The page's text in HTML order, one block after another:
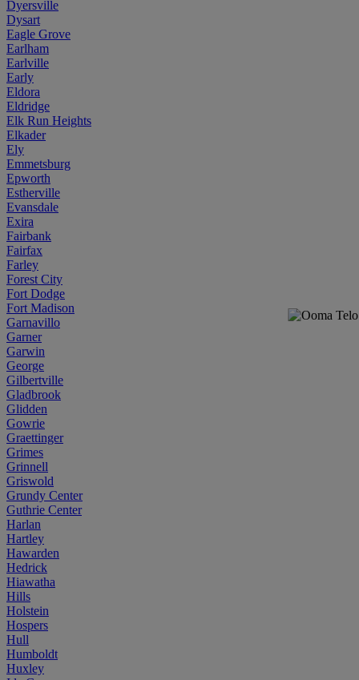
Dyersville
Dysart
Eagle Grove
Earlham
Earlville
Early
Eldora
Eldridge
Elk Run Heights
Elkader
Ely
Emmetsburg
Epworth
Estherville
Evansdale
Exira
Fairbank
Fairfax
Farley
Forest City
Fort Dodge
Fort Madison
Garnavillo
Garner
Garwin
George
Gilbertville
Gladbrook
Glidden
Gowrie
Graettinger
Grimes
Grinnell
Griswold
Grundy Center
Guthrie Center
Harlan
Hartley
Hawarden
Hedrick
Hiawatha
Hills
Holstein
Hospers
Hull
Humboldt
Huxley